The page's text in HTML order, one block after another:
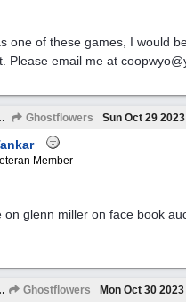
one of these games, I would
Please email me at
LAWN GAME Ghostflowers Sun Oct 29 2023
Member
on glenn miller on face book
LAWN GAME Ghostflowers Mon Oct 30 2023